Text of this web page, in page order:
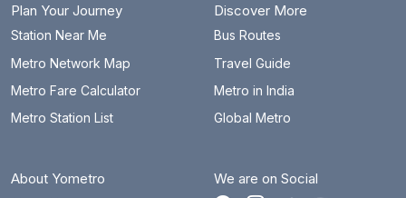
Plan Your Journey
Station Near Me
Metro Network Map
Metro Fare Calculator
Metro Station List
Discover More
Bus Routes
Travel Guide
Metro in India
Global Metro
About Yometro We are on Social